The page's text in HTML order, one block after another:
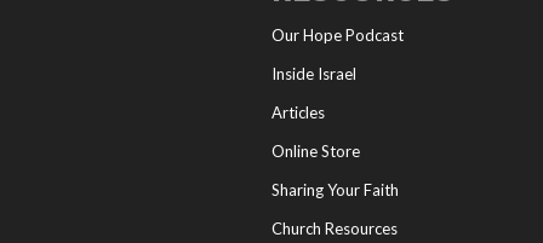
Our Hope Podcast
Inside Israel
Articles
Online Store
Sharing Your Faith
Church Resources